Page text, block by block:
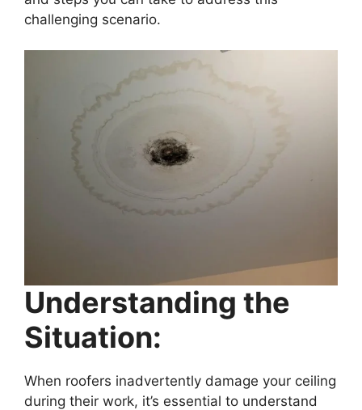
challenging scenario.
Understanding the
Situation:
When roofers inadvertently damage your ceiling
during their work, it’s essential to understand